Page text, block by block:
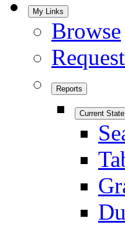
My Links
Browse
Reports
Current State